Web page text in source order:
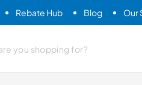
Rebate Hub Blog Our